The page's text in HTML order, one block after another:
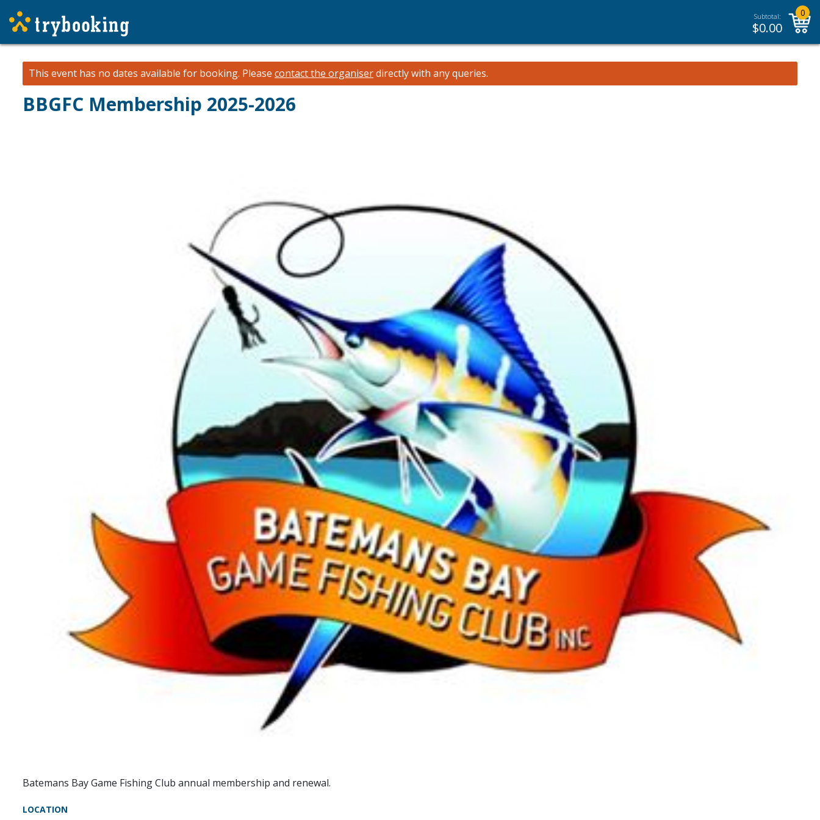
Subtotal:
$0.00
0
This event has no dates available for booking. Please contact the organiserdirectly with any queries.
BBGFC Membership 2025-2026
Batemans Bay Game Fishing Club annual membership and renewal.
LOCATION